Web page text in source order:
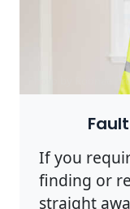
Photo by Rodnae
If you
finding or
straight